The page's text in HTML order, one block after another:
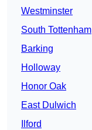
Westminster
South Tottenham
Barking
Holloway
Honor Oak
East Dulwich
Ilford